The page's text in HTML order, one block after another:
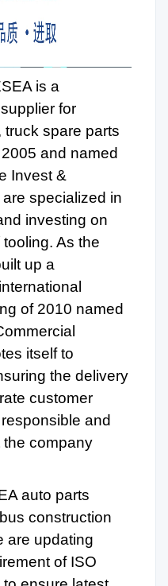
is a
for
spare parts
and named
Invest &
specialized in
investing on
As the
up a
of 2010 named
itself to
the delivery
customer
and
the company
auto parts
construction
are updating
of ISO